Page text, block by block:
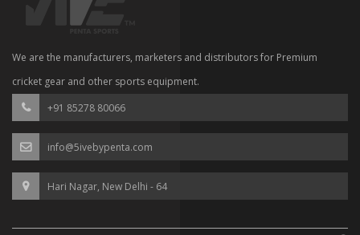
We are the manufacturers, marketers and distributors for Premium
cricket gear and other sports equipment.
+91 85278 80066
info@5ivebypenta.com
Hari Nagar, New Delhi - 64